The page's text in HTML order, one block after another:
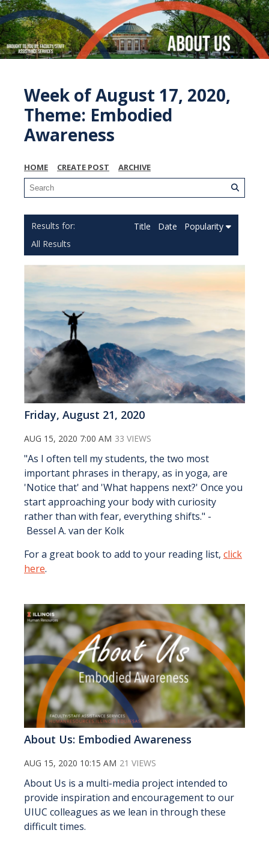
Week of August 17, 2020,
Theme: Embodied
Awareness
HOME CREATE POST ARCHIVE
All Results
Title Date Popularity
Friday, August 21, 2020
AUG 15, 2020 7:00 AM 33 VIEWS
"As I often tell my students, the two most
important phrases in therapy, as in yoga, are
'Notice that' and 'What happens next?' Once you
start approaching your body with curiosity
rather than with fear, everything shifts." -
Bessel A. van der Kolk
For a great book to add to your reading list, click
here.
About Us: Embodied Awareness
AUG 15, 2020 10:15 AM 21 VIEWS
About Us is a multi-media project intended to
provide inspiration and encouragement to our
UIUC colleagues as we lean in through these
difficult times.